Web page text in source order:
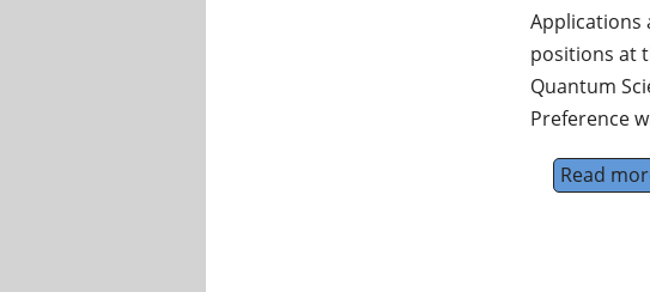
Applications
positions at
Quantum
Preference
Read